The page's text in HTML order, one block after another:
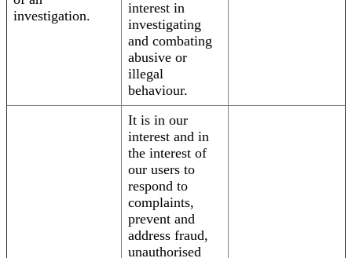
investigation.
interest in
investigating
and combating
abusive or
illegal
behaviour.
It is in our
interest and in
the interest of
our users to
respond to
complaints,
prevent and
address fraud,
unauthorised